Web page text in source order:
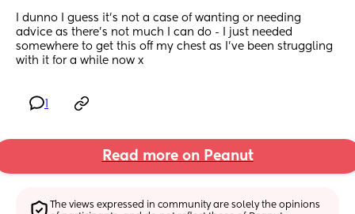
I dunno I guess it’s not a case of wanting or needing
advice as there’s not much I can do - I just needed
somewhere to get this off my chest as I’ve been struggling
with it for a while now x
Read more on Peanut
The views expressed in community are solely the opinions